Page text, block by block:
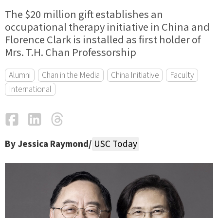
The $20 million gift establishes an
occupational therapy initiative in China and
Florence Clark is installed as first holder of
Mrs. T.H. Chan Professorship
Alumni Chan in the Media China Initiative
Faculty
International
FacebookLinkedIn
By Jessica Raymond/ USC Today